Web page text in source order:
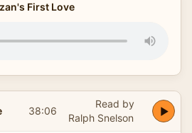
First Love
38:06
Read by
Ralph Snelson